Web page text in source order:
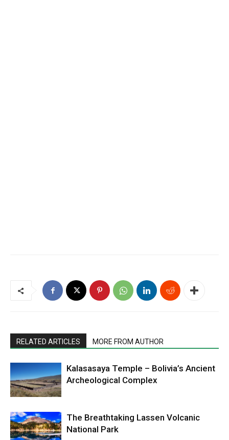
RELATED ARTICLES MORE FROM AUTHOR
Kalasasaya Temple – Bolivia’s Ancient
Archeological Complex
The Breathtaking Lassen Volcanic
National Park